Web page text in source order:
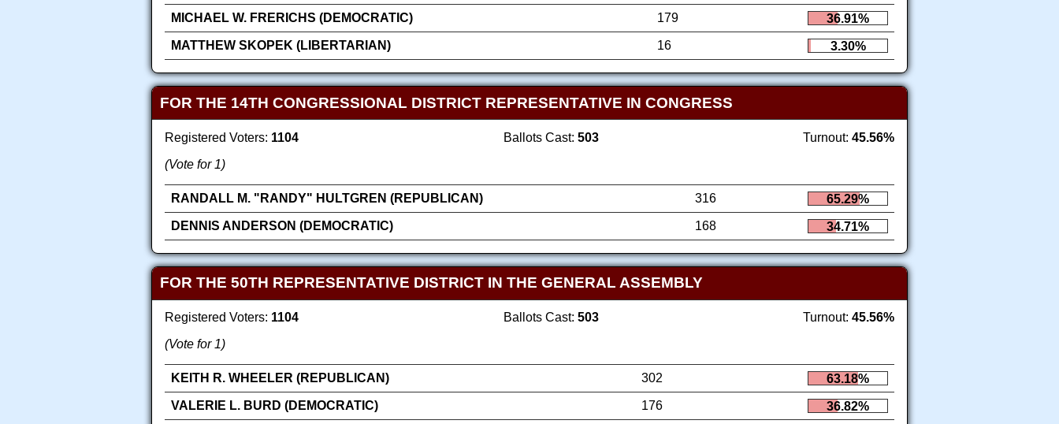
MICHAEL W. FRERICHS (DEMOCRATIC)
179
36.91%
MATTHEW SKOPEK (LIBERTARIAN)
16 3.30%
FOR THE 14TH CONGRESSIONAL DISTRICT REPRESENTATIVE IN CONGRESS
Registered Voters: 1104 Ballots Cast: 503 Turnout: 45.56%
(Vote for 1)
RANDALL M. "RANDY" HULTGREN (REPUBLICAN) 316
65.29%
DENNIS ANDERSON (DEMOCRATIC)
168 34.71%
FOR THE 50TH REPRESENTATIVE DISTRICT IN THE GENERAL ASSEMBLY
Registered Voters: 1104 Ballots Cast: 503 Turnout: 45.56%
(Vote for 1)
KEITH R. WHEELER (REPUBLICAN) 302
63.18%
VALERIE L. BURD (DEMOCRATIC)
176 36.82%